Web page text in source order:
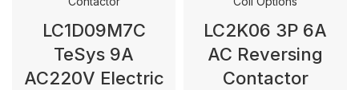
LC1D09M7C
TeSys 9A
AC220V Electric
LC2K06 3P 6A
AC Reversing
Contactor